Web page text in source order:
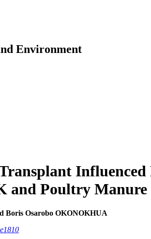
Environment
and Poultry
Osarobo OKONOKHUA